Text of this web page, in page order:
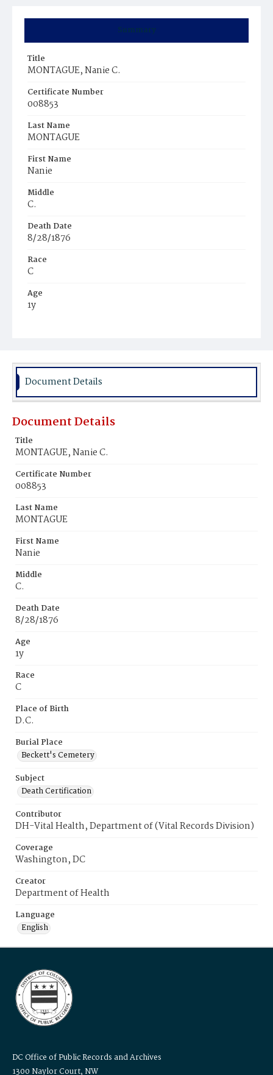
Summary
Title
MONTAGUE, Nanie C.
Certificate Number
008853
Last Name
MONTAGUE
First Name
Nanie
Middle
C.
Death Date
8/28/1876
Race
C
Age
1y
Burial Place
Document Details
Document Details
Title
MONTAGUE, Nanie C.
Certificate Number
008853
Last Name
MONTAGUE
First Name
Nanie
Middle
C.
Death Date
8/28/1876
Age
1y
Race
C
Place of Birth
D.C.
Burial Place
Beckett's Cemetery
Subject
Death Certification
Contributor
DH-Vital Health, Department of (Vital Records Division)
Coverage
Washington, DC
Creator
Department of Health
Language
English
DC Office of Public Records and Archives
1300 Naylor Court, NW